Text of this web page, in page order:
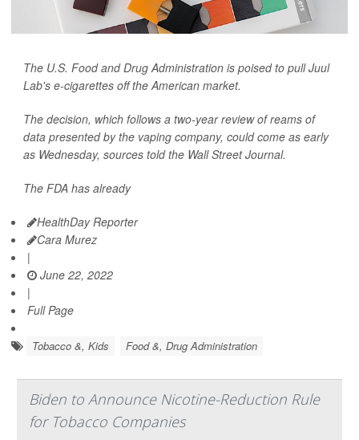
The U.S. Food and Drug Administration is poised to pull Juul
Lab's e-cigarettes off the American market.
The decision, which follows a two-year review of reams of
data presented by the vaping company, could come as early
as Wednesday, sources told the Wall Street Journal.
The FDA has already
HealthDay Reporter
Cara Murez
|
June 22, 2022
|
Full Page
Tobacco &, Kids Food &, Drug Administration
Biden to Announce Nicotine-Reduction Rule
for Tobacco Companies